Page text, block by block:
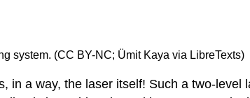
system. (CC BY-NC; Ümit Kaya via LibreTexts)
a way, the laser itself! Such a two-level